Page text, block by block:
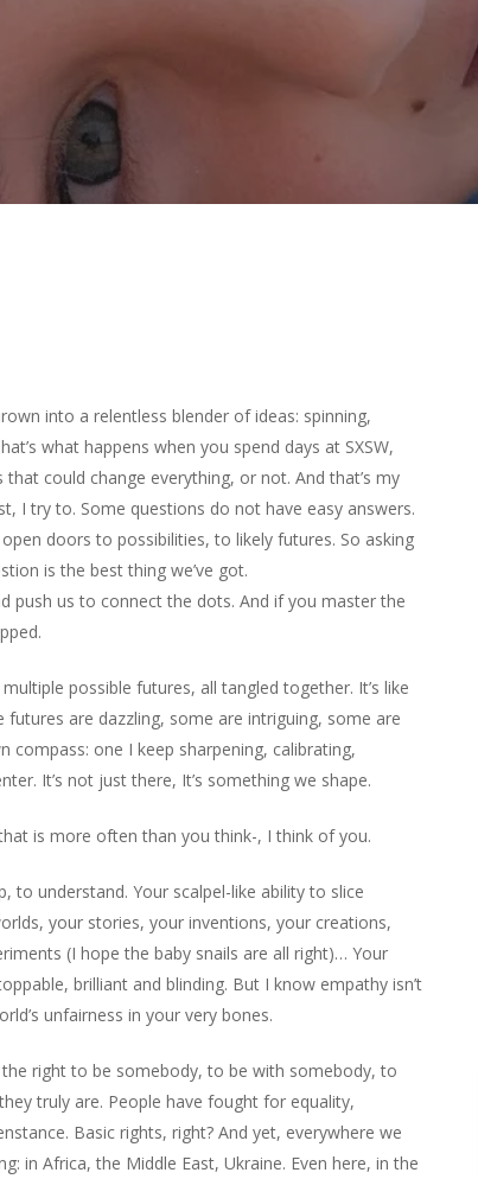
into a relentless blender of ideas: spinning,
what happens when you spend days at SXSW,
could change everything, or not. And that’s my
I try to. Some questions do not have easy answers.
doors to possibilities, to likely futures. So asking
is the best thing we’ve got.
push us to connect the dots. And if you master the
possible futures, all tangled together. It’s like
are dazzling, some are intriguing, some are
one I keep sharpening, calibrating,
It’s not just there, It’s something we shape.
is more often than you think-, I think of you.
to understand. Your scalpel-like ability to slice
your stories, your inventions, your creations,
(I hope the baby snails are all right)… Your
brilliant and blinding. But I know empathy isn’t
unfairness in your very bones.
right to be somebody, to be with somebody, to
truly are. People have fought for equality,
Basic rights, right? And yet, everywhere we
in Africa, the Middle East, Ukraine. Even here, in the